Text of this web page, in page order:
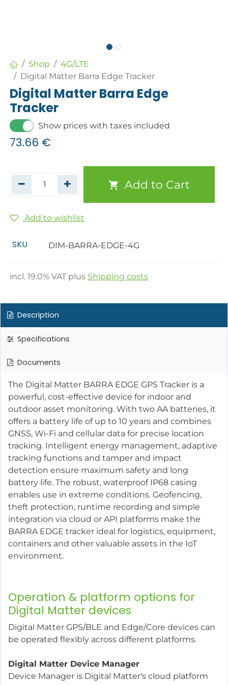
Shop
4G/LTE
Digital Matter Barra Edge Tracker
Digital Matter Barra Edge
Tracker
Show prices with taxes included
73.66 €
Add to Cart
Add to wishlist
SKU DIM-BARRA-EDGE-4G
incl.19.0% VAT plus Shipping costs
Description
Specifications
Documents
The Digital Matter BARRA EDGE GPS Tracker is a
powerful, cost-effective device for indoor and
outdoor asset monitoring. With two AA batteries, it
offers a battery life of up to 10 years and combines
GNSS, Wi-Fi and cellular data for precise location
tracking. Intelligent energy management, adaptive
tracking functions and tamper and impact
detection ensure maximum safety and long
battery life. The robust, waterproof IP68 casing
enables use in extreme conditions. Geofencing,
theft protection, runtime recording and simple
integration via cloud or API platforms make the
BARRA EDGE tracker ideal for logistics, equipment,
containers and other valuable assets in the IoT
environment.
Operation & platform options for
Digital Matter devices
Digital Matter GPS/BLE and Edge/Core devices can
be operated flexibly across different platforms.
Digital Matter Device Manager
Device Manager is Digital Matter's cloud platform